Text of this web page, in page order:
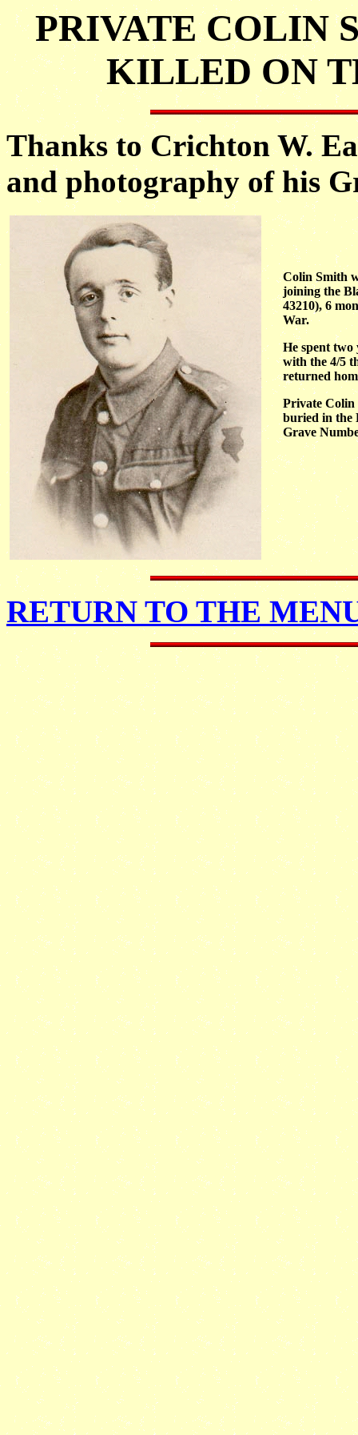
PRIVATE COLIN
KILLED ON
Thanks to Crichton W.
and photography of his
Colin Smith
joining the
43210), 6
War.
He spent two
with the 4/5
returned
Private Colin
buried in the
Grave
RETURN TO THE